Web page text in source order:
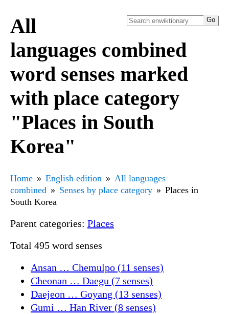
All
languages combined
word senses marked
with place category
"Places in South
Korea"
Home English edition
All languages
combined
Senses by place category
Places in
South Korea
Parent categories: Places
Total 495 word senses
Ansan … Chemulpo (11 senses)
Cheonan … Daegu (7 senses)
Daejeon … Goyang (13 senses)
Gumi … Han River (8 senses)